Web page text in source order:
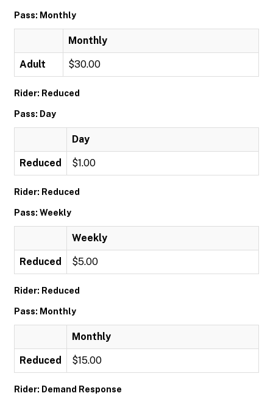
Pass: Monthly
Monthly
Adult $30.00
Rider: Reduced
Pass: Day
Day
Reduced $1.00
Rider: Reduced
Pass: Weekly
Weekly
Reduced $5.00
Rider: Reduced
Pass: Monthly
Monthly
Reduced $15.00
Rider: Demand Response